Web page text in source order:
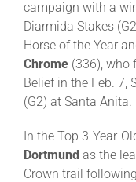
campaign with a
Diarmida Stakes
Horse of the Year
Chrome (336), who
Belief in the Feb. 7,
(G2) at Santa Anita.
In the Top 3-Year-
Dortmund as the
Crown trail